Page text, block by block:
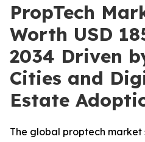
PropTech
Worth USD
2034 Driven
Cities and
Estate
The global proptech market